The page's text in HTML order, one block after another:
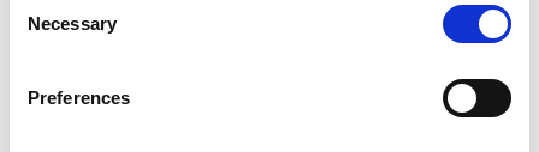
Selection
Necessary
Preferences